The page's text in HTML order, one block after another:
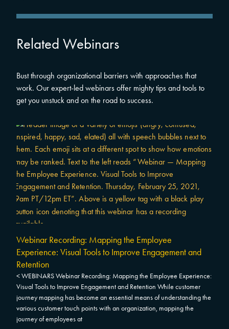
Related Webinars
Bust through organizational barriers with approaches that
work. Our expert-led webinars offer mighty tips and tools to
get you unstuck and on the road to success.
Webinar Recording: Mapping the Employee
Experience: Visual Tools to Improve Engagement and
Retention
< WEBINARS Webinar Recording: Mapping the Employee Experience:
Visual Tools to Improve Engagement and Retention While customer
journey mapping has become an essential means of understanding the
various customer touch points with an organization, mapping the
journey of employees at